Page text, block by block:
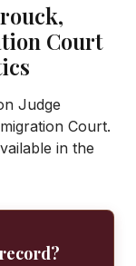
Court
Judge
Court.
in the